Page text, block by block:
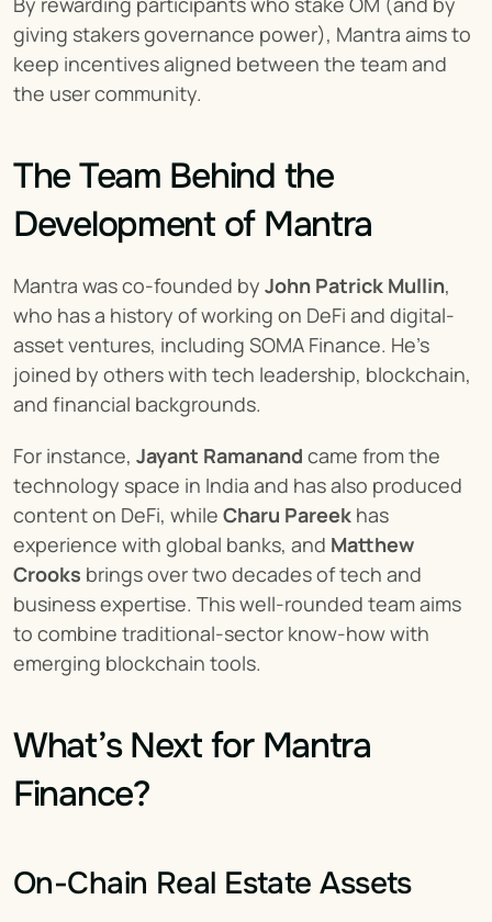
giving stakers governance power), Mantra aims to
keep incentives aligned between the team and
the user community.
The Team Behind the
Development of Mantra
Mantra was co-founded by John Patrick Mullin,
who has a history of working on DeFi and digital-
asset ventures, including SOMA Finance. He’s
joined by others with tech leadership, blockchain,
and financial backgrounds.
For instance, Jayant Ramanand came from the
technology space in India and has also produced
content on DeFi, while Charu Pareek has
experience with global banks, and Matthew
Crooks brings over two decades of tech and
business expertise. This well-rounded team aims
to combine traditional-sector know-how with
emerging blockchain tools.
What’s Next for Mantra
Finance?
On-Chain Real Estate Assets